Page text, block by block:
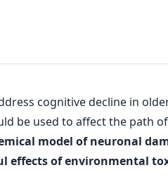
cognitive decline in
be used to affect the path
model of neuronal
effects of environmental